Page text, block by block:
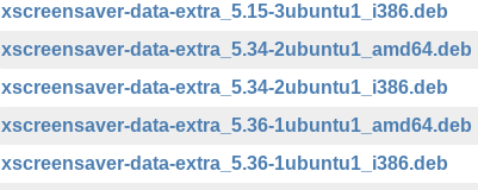
xscreensaver-data-extra_5.15-3ubuntu1_i386.deb
xscreensaver-data-extra_5.34-2ubuntu1_amd64.deb
xscreensaver-data-extra_5.34-2ubuntu1_i386.deb
xscreensaver-data-extra_5.36-1ubuntu1_amd64.deb
xscreensaver-data-extra_5.36-1ubuntu1_i386.deb